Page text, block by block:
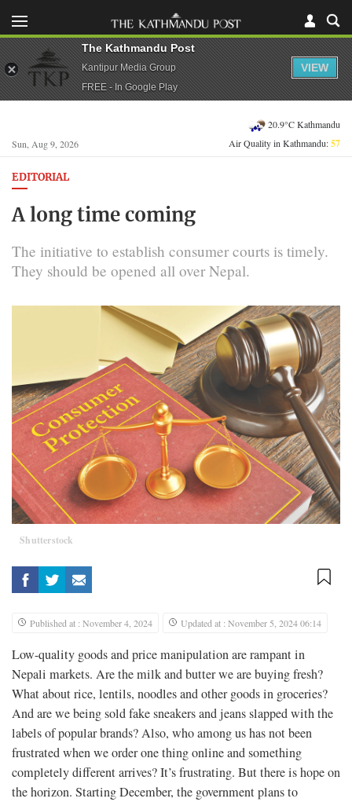
Sun, Aug 9, 2026
20.9°C Kathmandu
Air Quality in Kathmandu:57
EDITORIAL
A long time coming
The initiative to establish consumer courts is timely.
They should be opened all over Nepal.
Shutterstock
Published at : November 4, 2024 Updated at : November 5, 2024 06:14
Low-quality goods and price manipulation are rampant in
Nepali markets. Are the milk and butter we are buying fresh?
What about rice, lentils, noodles and other goods in groceries?
And are we being sold fake sneakers and jeans slapped with the
labels of popular brands? Also, who among us has not been
frustrated when we order one thing online and something
completely different arrives? It’s frustrating. But there is hope on
the horizon. Starting December, the government plans to
The Kathmandu Post
Kantipur Media Group
FREE - In Google Play
VIEW